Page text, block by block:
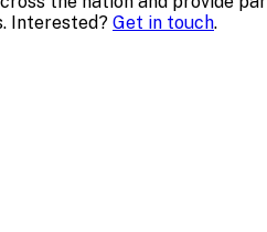
Interested? Get in touch.